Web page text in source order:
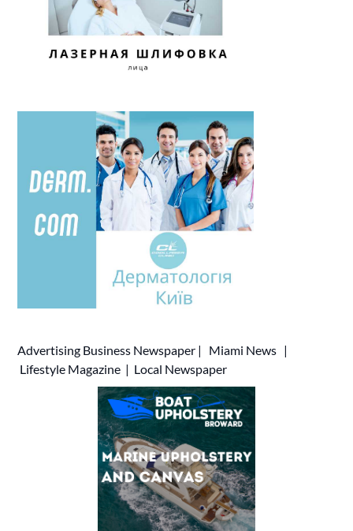
Advertising Business Newspaper | Miami News |
Lifestyle Magazine | Local Newspaper